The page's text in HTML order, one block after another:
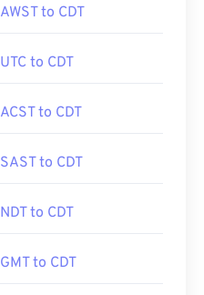
AWST to CDT
UTC to CDT
ACST to CDT
SAST to CDT
NDT to CDT
GMT to CDT